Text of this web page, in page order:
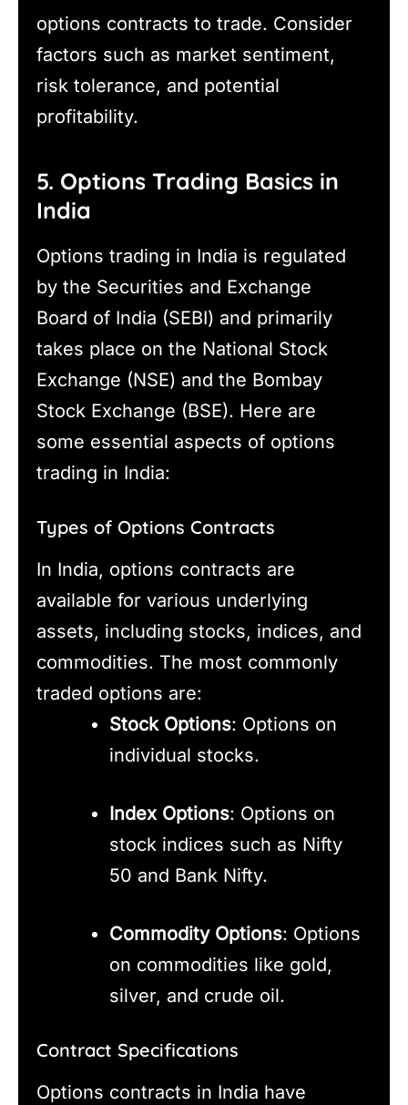
options contracts to trade. Consider
factors such as market sentiment,
risk tolerance, and potential
profitability.
5. Options Trading Basics in
India
Options trading in India is regulated
by the Securities and Exchange
Board of India (SEBI) and primarily
takes place on the National Stock
Exchange (NSE) and the Bombay
Stock Exchange (BSE). Here are
some essential aspects of options
trading in India:
Types of Options Contracts
In India, options contracts are
available for various underlying
assets, including stocks, indices, and
commodities. The most commonly
traded options are:
Stock Options: Options on
individual stocks.
Index Options: Options on
stock indices such as Nifty
50 and Bank Nifty.
Commodity Options: Options
on commodities like gold,
silver, and crude oil.
Contract Specifications
Options contracts in India have